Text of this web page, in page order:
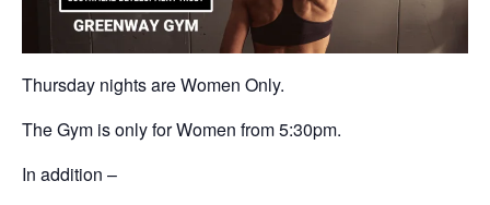
Thursday nights are Women Only.
The Gym is only for Women from 5:30pm.
In addition –